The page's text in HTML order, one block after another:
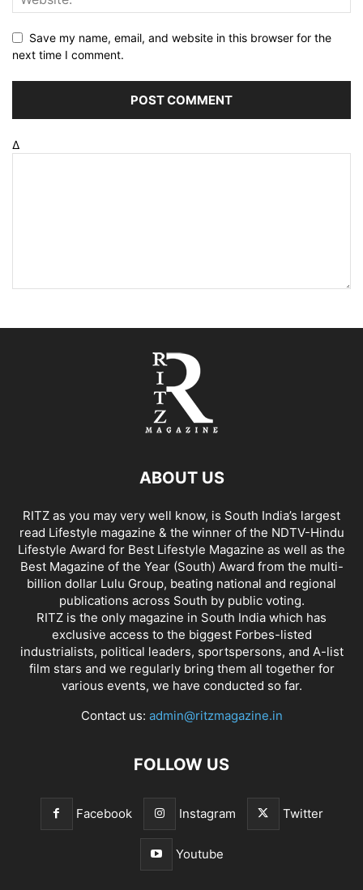
Save my name, email, and website in this browser for the
next time I comment.
Δ
ABOUT US
RITZ as you may very well know, is South India’s largest
read Lifestyle magazine & the winner of the NDTV-Hindu
Lifestyle Award for Best Lifestyle Magazine as well as the
Best Magazine of the Year (South) Award from the multi-
billion dollar Lulu Group, beating national and regional
publications across South by public voting.
RITZ is the only magazine in South India which has
exclusive access to the biggest Forbes-listed
industrialists, political leaders, sportspersons, and A-list
film stars and we regularly bring them all together for
various events, we have conducted so far.
Contact us: admin@ritzmagazine.in
FOLLOW US
Facebook Instagram Twitter
Youtube